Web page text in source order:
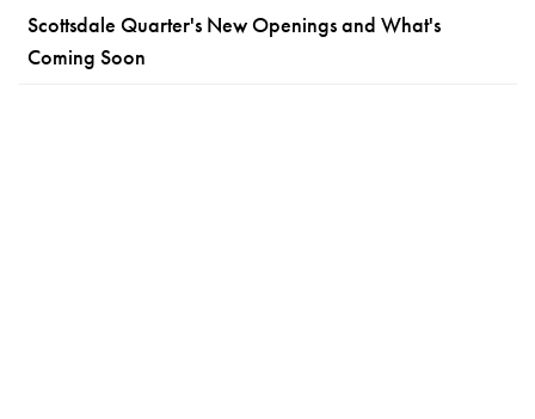
Scottsdale Quarter's New Openings and What's
Coming Soon